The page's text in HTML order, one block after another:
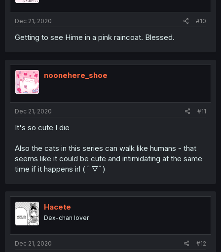
Dec 21, 2020 #10
Getting to see Hime in a pink raincoat. Blessed.
noonehere_shoe
Dec 21, 2020 #11
It's so cute I die
Also the cats in this series can walk like humans - that
seems like it could be cute and intimidating at the same
time if it happens irl ( ﾟ▽ﾟ)
Hacete
Dex-chan lover
Dec 21, 2020 #12